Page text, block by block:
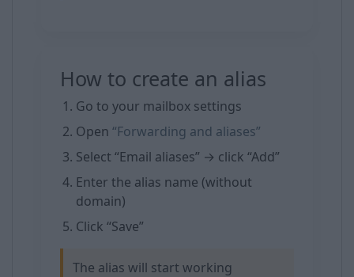
How to create an alias
Go to your mailbox settings
Open “Forwarding and aliases”
Select “Email aliases” → click “Add”
Enter the alias name (without
domain)
Click “Save”
The alias will start working